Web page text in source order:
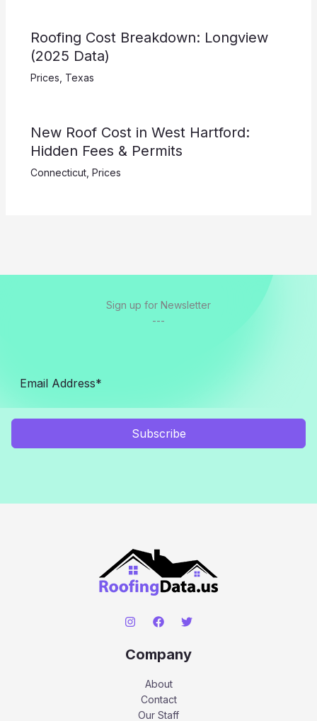
Roofing Cost Breakdown: Longview
(2025 Data)
Prices Texas
New Roof Cost in West Hartford:
Hidden Fees & Permits
Connecticut, Prices
Sign up for Newsletter
---
Subscribe
Company
About
Contact
Our Staff